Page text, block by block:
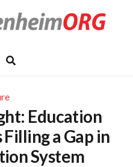
Education
a Gap in
System